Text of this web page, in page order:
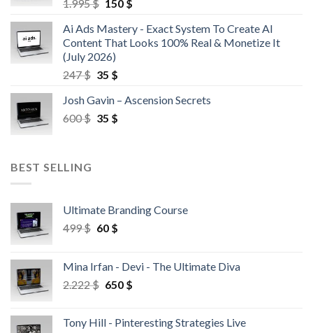
1.995$ 150 $
Ai Ads Mastery - Exact System To Create AI
Content That Looks 100% Real & Monetize It
(July 2026)
247$ 35 $
Josh Gavin – Ascension Secrets
600$ 35 $
BEST SELLING
Ultimate Branding Course
499$ 60 $
Mina Irfan - Devi - The Ultimate Diva
2.222$ 650 $
Tony Hill - Pinteresting Strategies Live